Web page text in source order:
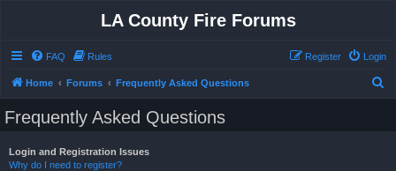
LA County Fire Forums
FAQ Rules Login
Register
Home Forums Frequently Asked Questions
Frequently Asked Questions
Login and Registration Issues
Why do I need to register?